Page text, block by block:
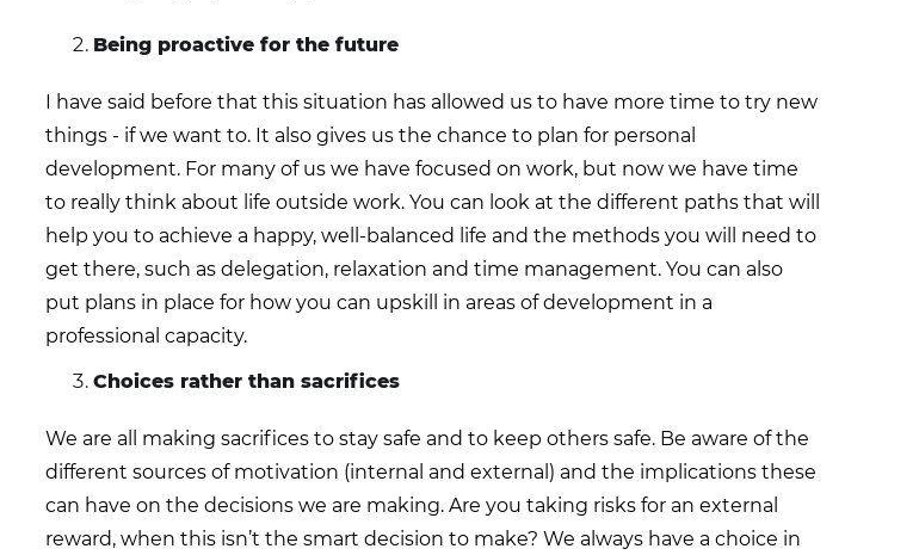
Being proactive for the future
I have said before that this situation has allowed us to have more time to try new
things - if we want to. It also gives us the chance to plan for personal
development. For many of us we have focused on work, but now we have time
to really think about life outside work. You can look at the different paths that will
help you to achieve a happy, well-balanced life and the methods you will need to
get there, such as delegation, relaxation and time management. You can also
put plans in place for how you can upskill in areas of development in a
professional capacity.
Choices rather than sacrifices
We are all making sacrifices to stay safe and to keep others safe. Be aware of the
different sources of motivation (internal and external) and the implications these
can have on the decisions we are making. Are you taking risks for an external
reward, when this isn’t the smart decision to make? We always have a choice in